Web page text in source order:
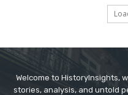
Welcome to HistoryInsights,
stories, analysis, and untold